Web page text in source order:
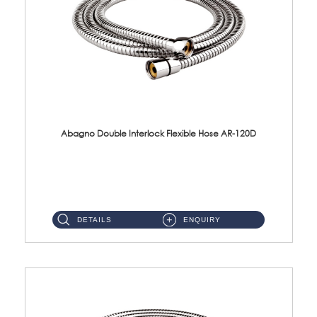
Abagno Double Interlock Flexible Hose AR-120D
DETAILS ENQUIRY